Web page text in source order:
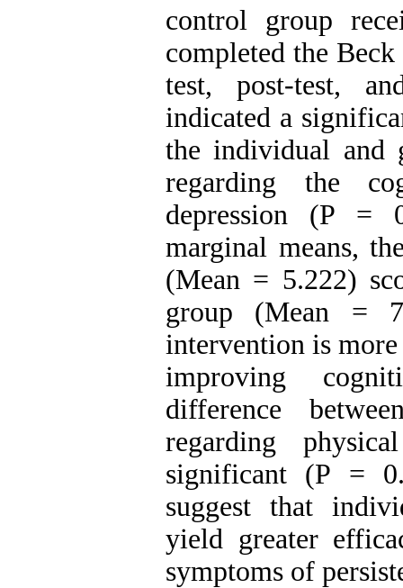
control group
completed the
test, post-test,
indicated a
the individual and
regarding the
depression (P =
marginal means,
(Mean = 5.222)
group (Mean =
intervention is
improving
difference
regarding
significant (P =
suggest that
yield greater
symptoms of